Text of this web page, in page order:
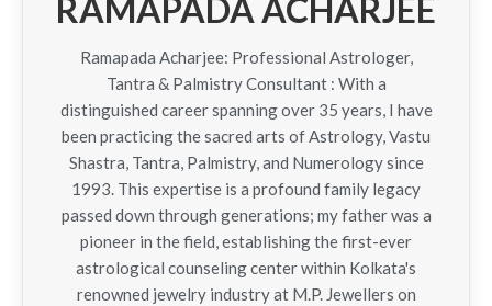
RAMAPADA ACHARJEE
Ramapada Acharjee: Professional Astrologer,
Tantra & Palmistry Consultant : With a
distinguished career spanning over 35 years, I have
been practicing the sacred arts of Astrology, Vastu
Shastra, Tantra, Palmistry, and Numerology since
1993. This expertise is a profound family legacy
passed down through generations; my father was a
pioneer in the field, establishing the first-ever
astrological counseling center within Kolkata's
renowned jewelry industry at M.P. Jewellers on